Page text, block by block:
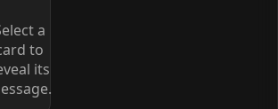
a
to
its